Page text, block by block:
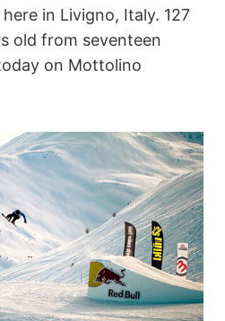
in Livigno, Italy. 127
old from seventeen
on Mottolino